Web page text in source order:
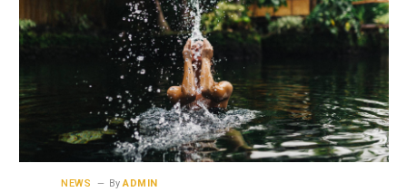
NEWS By ADMIN